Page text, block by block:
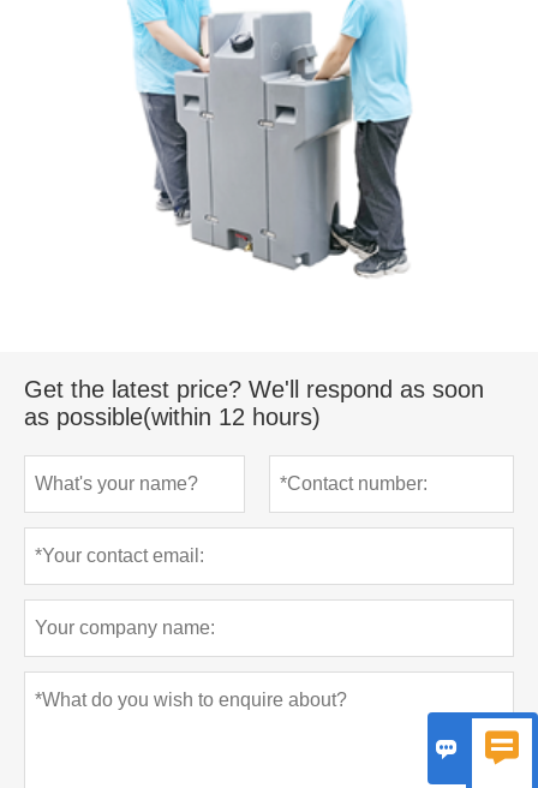
Get the latest price? We'll respond as soon
as possible(within 12 hours)
 